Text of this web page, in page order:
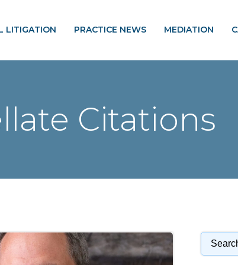
LITIGATION PRACTICE NEWS MEDIATION
Citations
Search
for: